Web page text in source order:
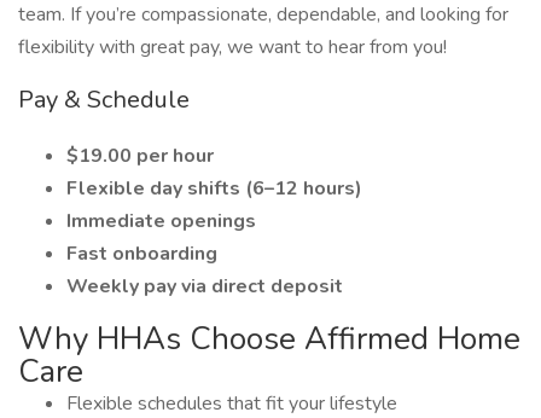
team. If you’re compassionate, dependable, and looking for
flexibility with great pay, we want to hear from you!
Pay & Schedule
$19.00 per hour
Flexible day shifts (6–12 hours)
Immediate openings
Fast onboarding
Weekly pay via direct deposit
Why HHAs Choose Affirmed Home
Care
Flexible schedules that fit your lifestyle